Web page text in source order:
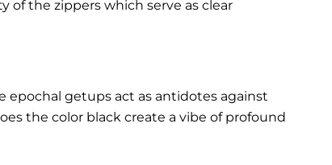
of the zippers which serve as clear
epochal getups act as antidotes against
the color black create a vibe of profound